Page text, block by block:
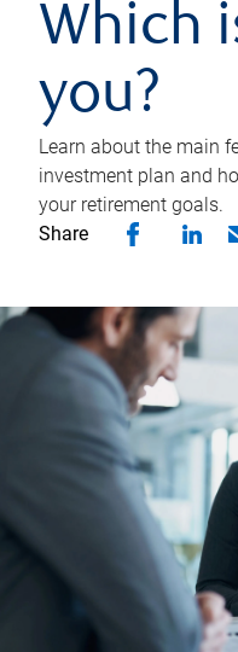
Which
you?
Learn about the main
investment plan and
your retirement goals.
Share